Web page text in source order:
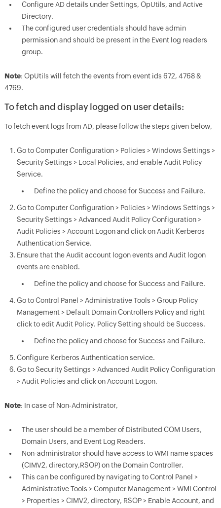
Configure AD details under Settings, OpUtils, and Active
Directory.
The configured user credentials should have admin
permission and should be present in the Event log readers
group.
Note: OpUtils will fetch the events from event ids 672, 4768 &
4769.
To fetch and display logged on user details:
To fetch event logs from AD, please follow the steps given below,
Go to Computer Configuration > Policies > Windows Settings >
Security Settings > Local Policies, and enable Audit Policy
Service.
Define the policy and choose for Success and Failure.
Go to Computer Configuration > Policies > Windows Settings >
Security Settings > Advanced Audit Policy Configuration >
Audit Policies > Account Logon and click on Audit Kerberos
Authentication Service.
Ensure that the Audit account logon events and Audit logon
events are enabled.
Define the policy and choose for Success and Failure.
Go to Control Panel > Administrative Tools > Group Policy
Management > Default Domain Controllers Policy and right
click to edit Audit Policy. Policy Setting should be Success.
Define the policy and choose for Success and Failure.
Configure Kerberos Authentication service.
Go to Security Settings > Advanced Audit Policy Configuration
> Audit Policies and click on Account Logon.
Note: In case of Non-Administrator,
The user should be a member of Distributed COM Users,
Domain Users, and Event Log Readers.
Non-administrator should have access to WMI name spaces
(CIMV2, directory,RSOP) on the Domain Controller.
This can be configured by navigating to Control Panel >
Administrative Tools > Computer Management > WMI Control
> Properties > CIMV2, directory, RSOP > Enable Account, and